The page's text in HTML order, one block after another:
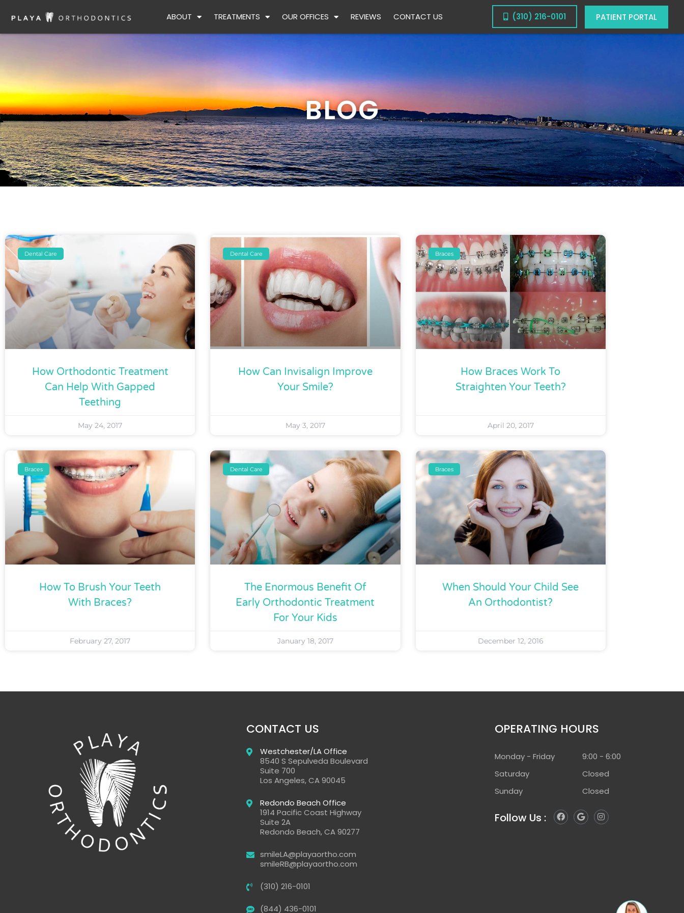
ABOUT TREATMENTS OUR OFFICES REVIEWS CONTACT US (310) 216-0101 PATIENT PORTAL
BLOG
Dental Care
How Orthodontic Treatment
Can Help With Gapped
Teething
May 24, 2017
Dental Care
How Can Invisalign Improve
Your Smile?
May 3, 2017
Braces
How Braces Work To
Straighten Your Teeth?
April 20, 2017
Braces
How To Brush Your Teeth
With Braces?
February 27, 2017
Dental Care
The Enormous Benefit Of
Early Orthodontic Treatment
For Your Kids
January 18, 2017
Braces
When Should Your Child See
An Orthodontist?
December 12, 2016
CONTACT US
Westchester/LA Office​
8540 S Sepulveda Boulevard
Suite 700
Los Angeles,CA90045
Redondo Beach Office
1914 Pacific Coast Highway
Suite 2A
Redondo Beach, CA90277
smileLA@playaortho.com
smileRB@playaortho.com
(310) 216-0101
(844) 436-0101
OPERATING HOURS
Monday - Friday
Saturday
Sunday
9:00 - 6:00
Closed
Closed
Follow Us : F
a
G
o
I
n